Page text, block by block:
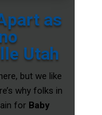
as
Utah
but we like
why folks in
for Baby